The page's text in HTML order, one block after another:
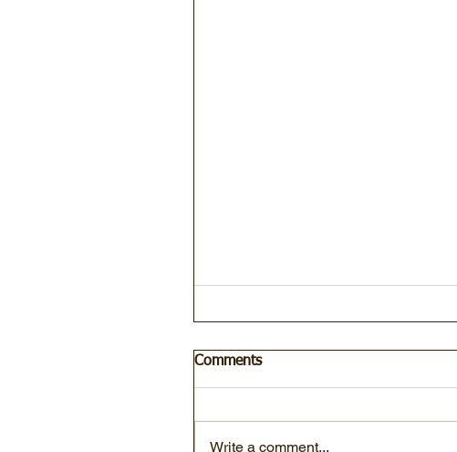
Comments
Write a comment...